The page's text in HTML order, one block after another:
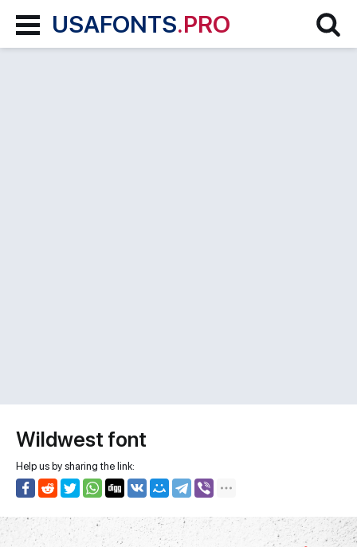
USAFONTS.PRO
Wildwest font
Help us by sharing the link: